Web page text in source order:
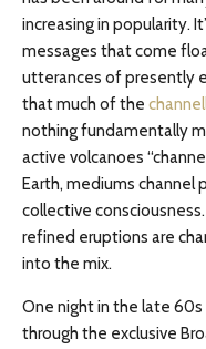
increasing in popularity.
messages that come
utterances of presently
that much of the
nothing fundamentally
active volcanoes
Earth, mediums channel
collective
refined eruptions are
into the mix.
One night in the late
through the exclusive